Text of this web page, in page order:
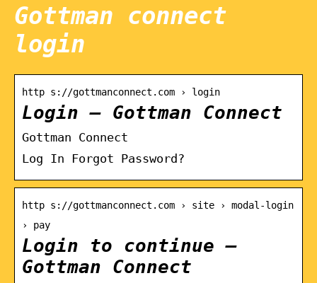
Gottman connect
login
http s://gottmanconnect.com › login
Login – Gottman Connect
Gottman Connect
Log In Forgot Password?
http s://gottmanconnect.com › site › modal-login
› pay
Login to continue –
Gottman Connect